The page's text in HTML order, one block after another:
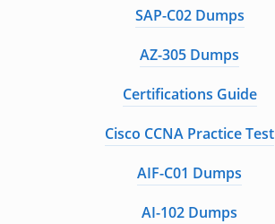
SAP-C02 Dumps
AZ-305 Dumps
Certifications Guide
Cisco CCNA Practice Test
AIF-C01 Dumps
AI-102 Dumps